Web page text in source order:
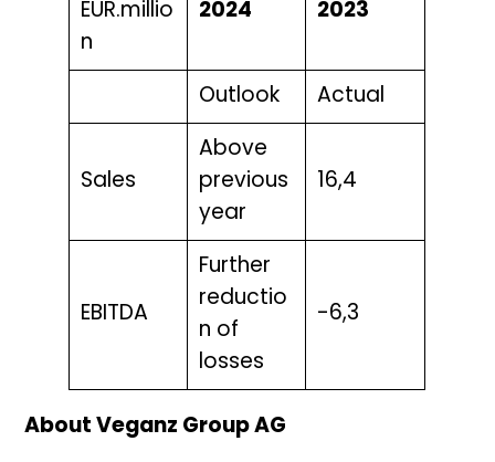
EUR.millio
n
2024 2023
Outlook Actual
Sales
Above
previous
year
16,4
EBITDA
Further
reductio
n of
losses
-6,3
About Veganz Group AG